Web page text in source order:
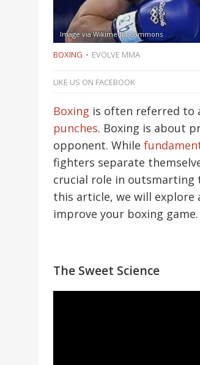
Image via Wikimedia Commons
BOXING EVOLVE MMA
LIKE US ON FACEBOOK
Boxing is often referred to
punches. Boxing is about
opponent. While
fighters separate
crucial role in outsmarting
this article, we will
improve your boxing game.
The Sweet Science